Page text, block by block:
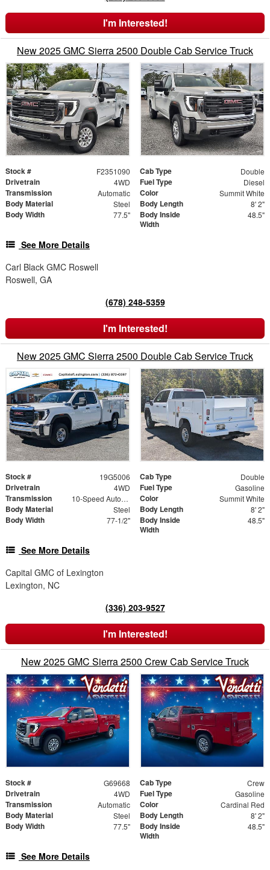
I'm Interested!
New 2025 GMC Sierra 2500 Double Cab Service Truck
Stock # F2351090 Cab Type Double
Drivetrain 4WD Fuel Type Diesel
Transmission Automatic Color Summit White
Body Material Steel Body Length 8' 2"
Body Width 77.5"
Body Inside
Width
48.5"
See More Details
Carl Black GMC Roswell
Roswell, GA
(678) 248-5359
I'm Interested!
New 2025 GMC Sierra 2500 Double Cab Service Truck
Stock # 19G5006 Cab Type Double
Drivetrain 4WD Fuel Type Gasoline
Transmission 10-Speed Automatic Color Summit White
Body Material Steel Body Length 8' 2"
Body Width 77-1/2"
Body Inside
Width
48.5"
See More Details
Capital GMC of Lexington
Lexington, NC
(336) 203-9527
I'm Interested!
New 2025 GMC Sierra 2500 Crew Cab Service Truck
Stock # G69668 Cab Type Crew
Drivetrain 4WD Fuel Type Gasoline
Transmission Automatic Color Cardinal Red
Body Material Steel Body Length 8' 2"
Body Width 77.5"
Body Inside
Width
48.5"
See More Details